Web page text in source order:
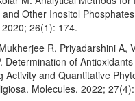
and Other Inositol
26(1): 174.
R, Priyadarshini A,
Determination of
Activity and Quantitative
Molecules. 2022;